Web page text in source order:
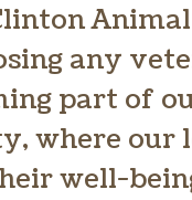
any
part of
where our
well-